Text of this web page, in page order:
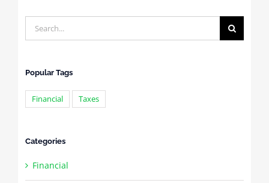
Search
for:
Popular Tags
Financial Taxes
Categories
Financial